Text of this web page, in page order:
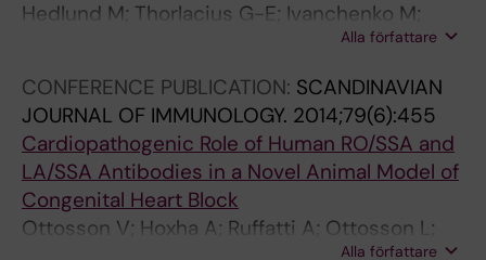
Hedlund M; Thorlacius G-E; Ivanchenko M;
Ottosson V; Ossoinak A; Lagnefeldt L;
M-L; Sonesson S-E; Wahren-Herlenius M
Alla författare
CONFERENCE PUBLICATION: SCANDINAVIAN
JOURNAL OF IMMUNOLOGY. 2014;79(6):455
Cardiopathogenic Role of Human RO/SSA and
LA/SSA Antibodies in a Novel Animal Model of
Congenital Heart Block
Ottosson V; Hoxha A; Ruffatti A; Ottosson L;
Alla författare